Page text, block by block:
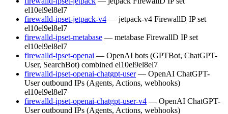
el10el9el8el7
firewalld-ipset-jetpack-v4 — jetpack-v4 FirewallD IP set
el10el9el8el7
firewalld-ipset-metabase — metabase FirewallD IP set
el10el9el8el7
firewalld-ipset-openai — OpenAI bots (GPTBot, ChatGPT-
User, SearchBot) combined el10el9el8el7
firewalld-ipset-openai-chatgpt-user — OpenAI ChatGPT-
User outbound IPs (Agents, Actions, webhooks)
el10el9el8el7
firewalld-ipset-openai-chatgpt-user-v4 — OpenAI ChatGPT-
User outbound IPs (Agents, Actions, webhooks)